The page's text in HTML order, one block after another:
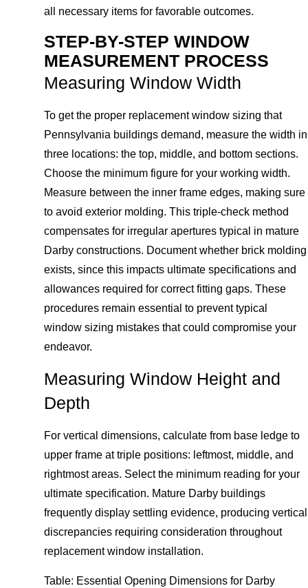
all necessary items for favorable outcomes.
STEP-BY-STEP WINDOW
MEASUREMENT PROCESS
Measuring Window Width
To get the proper replacement window sizing that
Pennsylvania buildings demand, measure the width in
three locations: the top, middle, and bottom sections.
Choose the minimum figure for your working width.
Measure between the inner frame edges, making sure
to avoid exterior molding. This triple-check method
compensates for irregular apertures typical in mature
Darby constructions. Document whether brick molding
exists, since this impacts ultimate specifications and
allowances required for correct fitting gaps. These
procedures remain essential to prevent typical
window sizing mistakes that could compromise your
endeavor.
Measuring Window Height and
Depth
For vertical dimensions, calculate from base ledge to
upper frame at triple positions: leftmost, middle, and
rightmost areas. Select the minimum reading for your
ultimate specification. Mature Darby buildings
frequently display settling evidence, producing vertical
discrepancies requiring consideration throughout
replacement window installation.
Table: Essential Opening Dimensions for Darby